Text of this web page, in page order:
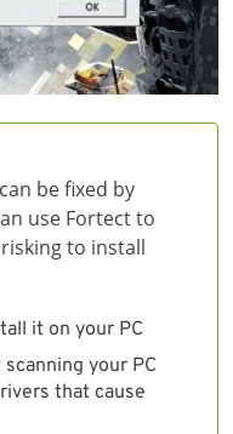
be fixed by
use Fortect to
to install
it on your PC
your PC
that cause